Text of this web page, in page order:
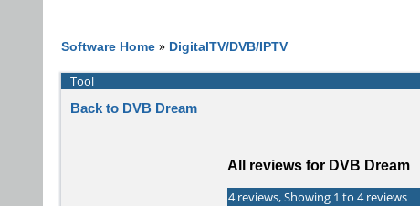
Software Home » DigitalTV/DVB/IPTV
Tool
Back to DVB Dream
All reviews for DVB Dream
4 reviews, Showing 1 to 4 reviews